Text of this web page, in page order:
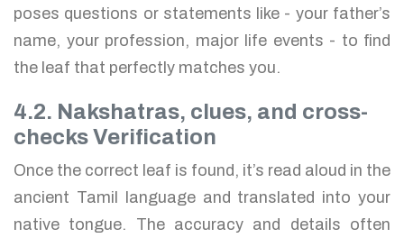
poses questions or statements like - your father’s
name, your profession, major life events - to find
the leaf that perfectly matches you.
4.2. Nakshatras, clues, and cross-
checks Verification
Once the correct leaf is found, it’s read aloud in the
ancient Tamil language and translated into your
native tongue. The accuracy and details often